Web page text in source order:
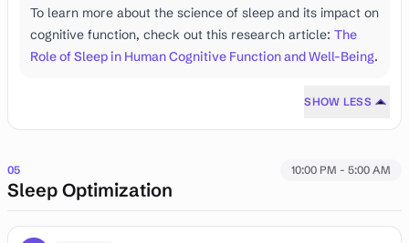
To learn more about the science of sleep and its impact on
cognitive function, check out this research article: The
Role of Sleep in Human Cognitive Function and Well-Being.
SHOW LESS
05
Sleep Optimization
10:00 PM - 5:00 AM